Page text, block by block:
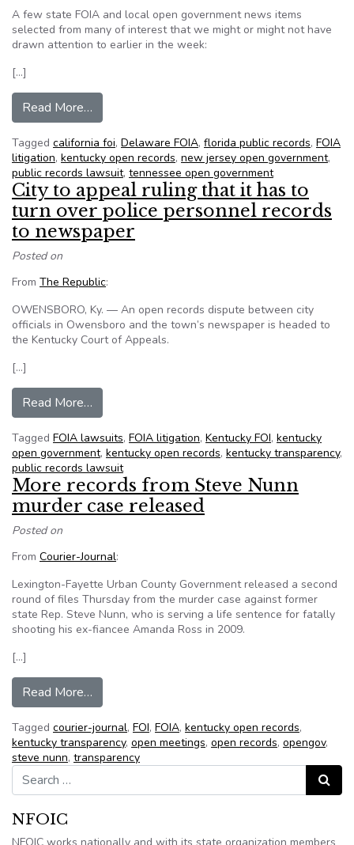
A few state FOIA and local open government news items
selected from many of interest that we might or might not have
drawn attention to earlier in the week:
[…]
Read More…
Tagged california foi, Delaware FOIA, florida public records, FOIA
litigation, kentucky open records, new jersey open government,
public records lawsuit, tennessee open government
City to appeal ruling that it has to
turn over police personnel records
to newspaper
Posted on
From The Republic:
OWENSBORO, Ky. — An open records dispute between city
officials in Owensboro and the town’s newspaper is headed to
the Kentucky Court of Appeals.
[…]
Read More…
Tagged FOIA lawsuits, FOIA litigation, Kentucky FOI, kentucky
open government, kentucky open records, kentucky transparency,
public records lawsuit
More records from Steve Nunn
murder case released
Posted on
From Courier-Journal:
Lexington-Fayette Urban County Government released a second
round of files Thursday from the murder case against former
state Rep. Steve Nunn, who is serving a life sentence for fatally
shooting his ex-fiancee Amanda Ross in 2009.
[…]
Read More…
Tagged courier-journal, FOI, FOIA, kentucky open records,
kentucky transparency, open meetings, open records, opengov,
steve nunn, transparency
Search for:
Search
NFOIC